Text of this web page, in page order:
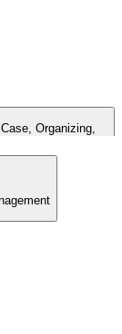
Organizing,
Issues, Progress)